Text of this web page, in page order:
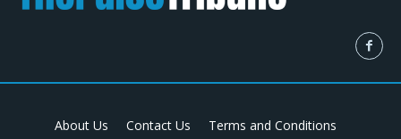
About Us Contact Us Terms and Conditions